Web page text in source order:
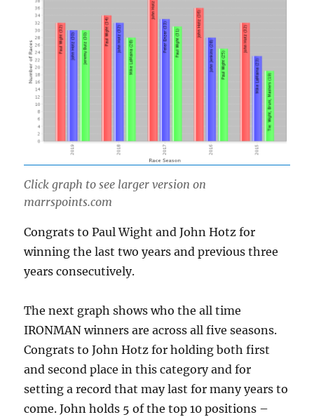
Click graph to see larger version on
marrspoints.com
Congrats to Paul Wight and John Hotz for
winning the last two years and previous three
years consecutively.
The next graph shows who the all time
IRONMAN winners are across all five seasons.
Congrats to John Hotz for holding both first
and second place in this category and for
setting a record that may last for many years to
come. John holds 5 of the top 10 positions –